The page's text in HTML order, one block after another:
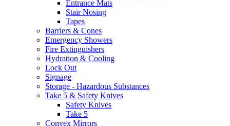
Entrance Mats
Stair Nosing
Tapes
Barriers & Cones
Emergency Showers
Fire Extinguishers
Hydration & Cooling
Lock Out
Signage
Storage - Hazardous Substances
Take 5 & Safety Knives
Safety Knives
Take 5
Convex Mirrors